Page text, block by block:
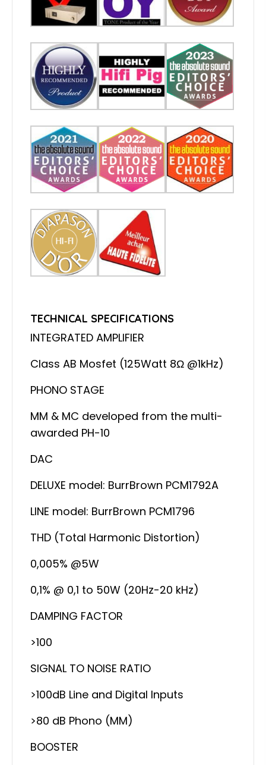
TECHNICAL SPECIFICATIONS
INTEGRATED AMPLIFIER
Class AB Mosfet (125Watt 8Ω @1kHz)
PHONO STAGE
MM & MC developed from the multi-
awarded PH-10
DAC
DELUXE model: BurrBrown PCM1792A
LINE model: BurrBrown PCM1796
THD (Total Harmonic Distortion)
0,005% @5W
0,1% @ 0,1 to 50W (20Hz-20 kHz)
DAMPING FACTOR
>100
SIGNAL TO NOISE RATIO
>100dB Line and Digital Inputs
>80 dB Phono (MM)
BOOSTER